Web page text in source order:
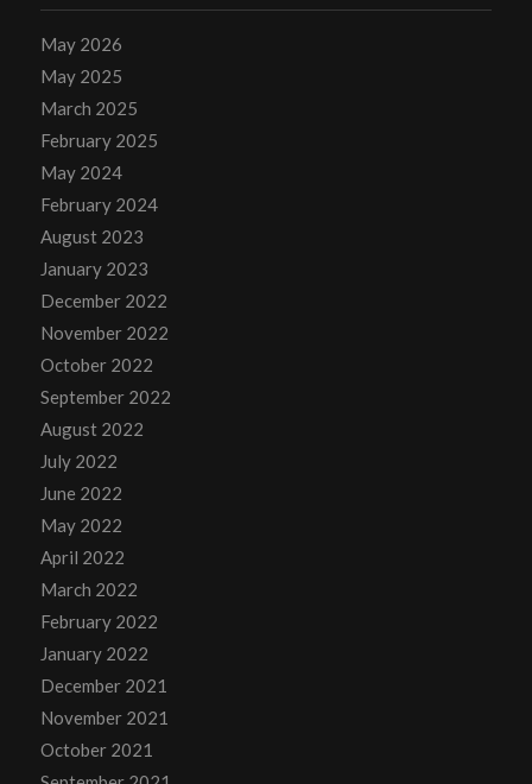
May 2026
May 2025
March 2025
February 2025
May 2024
February 2024
August 2023
January 2023
December 2022
November 2022
October 2022
September 2022
August 2022
July 2022
June 2022
May 2022
April 2022
March 2022
February 2022
January 2022
December 2021
November 2021
October 2021